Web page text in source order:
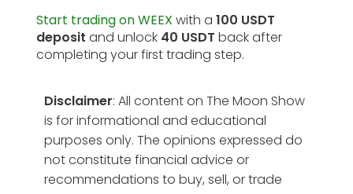
Start trading on WEEX with a 100 USDT
deposit and unlock 40 USDT back after
completing your first trading step.
Disclaimer: All content on The Moon Show
is for informational and educational
purposes only. The opinions expressed do
not constitute financial advice or
recommendations to buy, sell, or trade